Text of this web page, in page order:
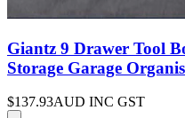
Giantz 9 Drawer Tool
Storage Garage
$137.93AUD INC GST